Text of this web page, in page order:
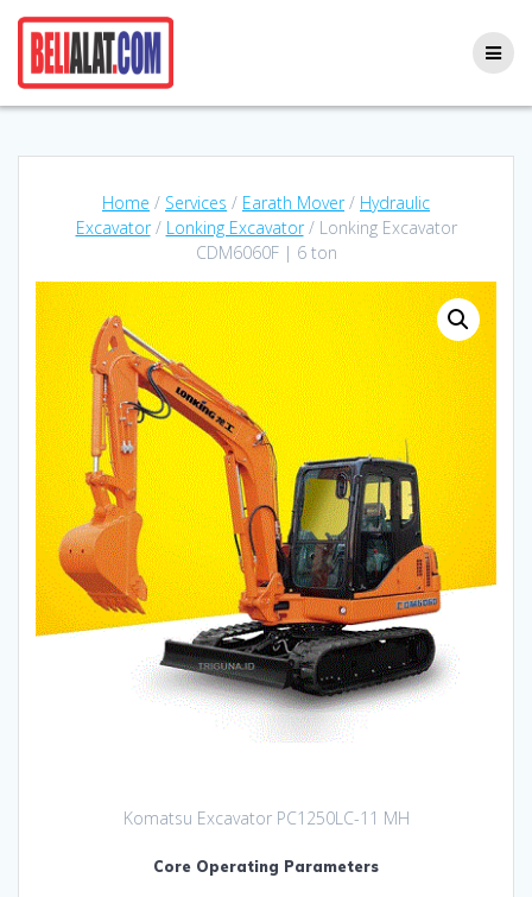
Home / Services / Earath Mover/ Hydraulic
Excavator/ Lonking Excavator/ Lonking Excavator
CDM6060F | 6 ton
Komatsu Excavator PC1250LC-11 MH
Core Operating Parameters